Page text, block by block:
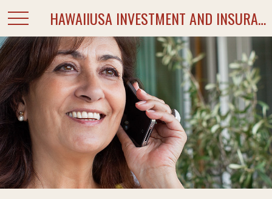
HAWAIIUSA INVESTMENT AND INSURANCE SERVICES